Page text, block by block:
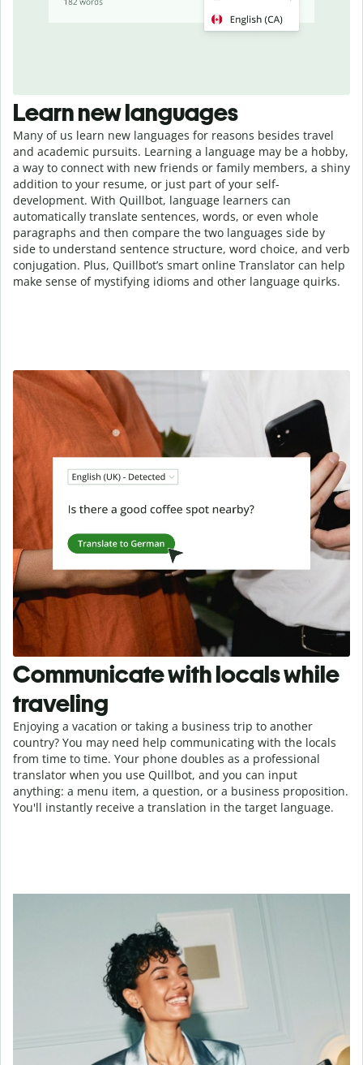
Learn new languages
Many of us learn new languages for reasons besides travel
and academic pursuits. Learning a language may be a hobby,
a way to connect with new friends or family members, a shiny
addition to your resume, or just part of your self-
development. With Quillbot, language learners can
automatically translate sentences, words, or even whole
paragraphs and then compare the two languages side by
side to understand sentence structure, word choice, and verb
conjugation. Plus, Quillbot’s smart online Translator can help
make sense of mystifying idioms and other language quirks.
Communicate with locals while
traveling
Enjoying a vacation or taking a business trip to another
country? You may need help communicating with the locals
from time to time. Your phone doubles as a professional
translator when you use Quillbot, and you can input
anything: a menu item, a question, or a business proposition.
You'll instantly receive a translation in the target language.